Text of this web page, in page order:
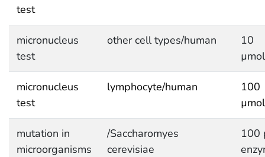
test
micronucleus
test
other cell types/human
10
micronucleus
test
lymphocyte/human
100
mutation in
microorganisms
/Saccharomyes
cerevisiae
100